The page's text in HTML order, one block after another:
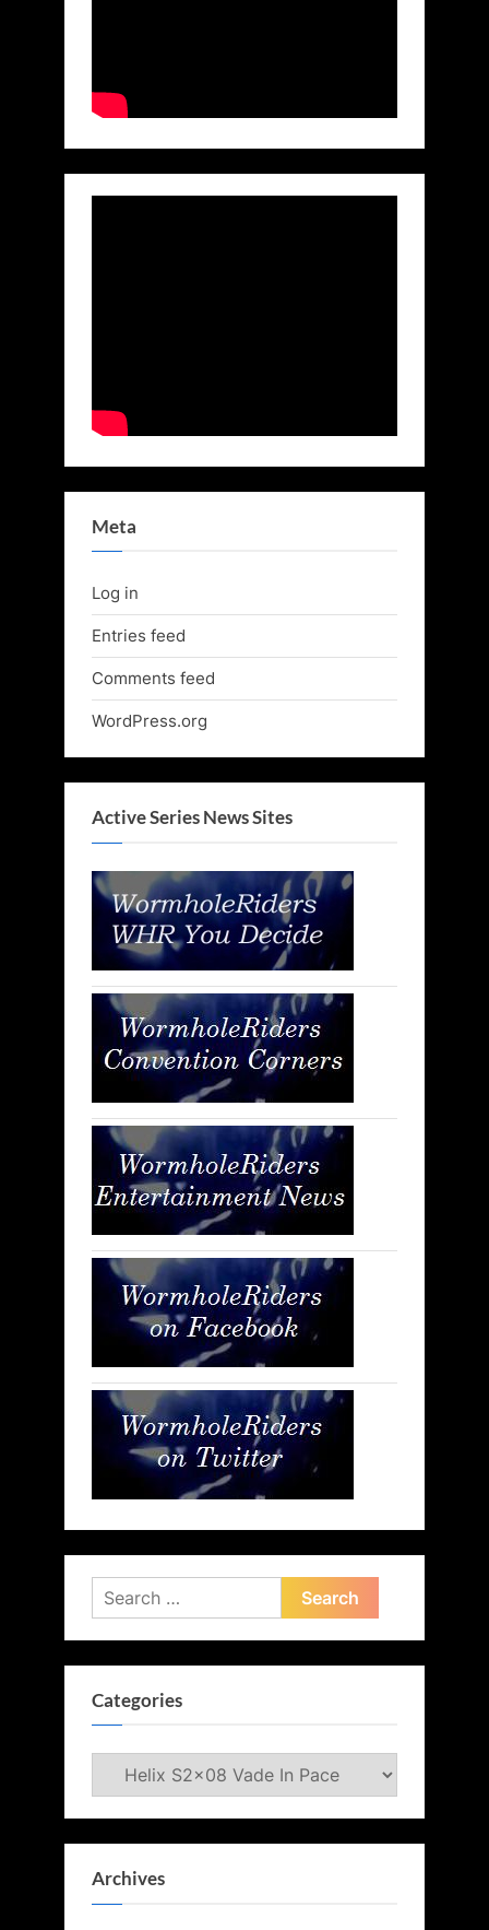
Meta
Log in
Entries feed
Comments feed
WordPress.org
Active Series News Sites
Search
for:
Categories
Categories
Archives